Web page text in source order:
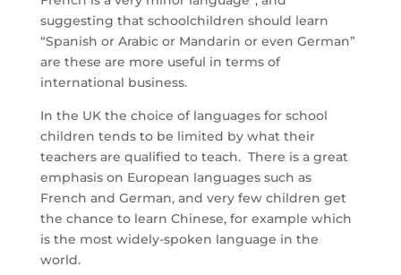
suggesting that schoolchildren should learn
“Spanish or Arabic or Mandarin or even German”
are these are more useful in terms of
international business.
In the UK the choice of languages for school
children tends to be limited by what their
teachers are qualified to teach. There is a great
emphasis on European languages such as
French and German, and very few children get
the chance to learn Chinese, for example which
is the most widely-spoken language in the
world.